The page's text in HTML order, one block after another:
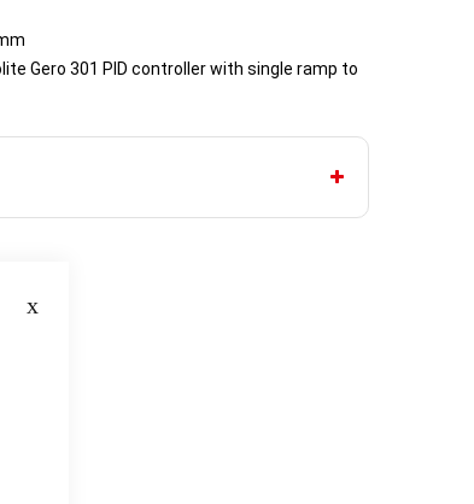
Gero 301 PID controller with single ramp to